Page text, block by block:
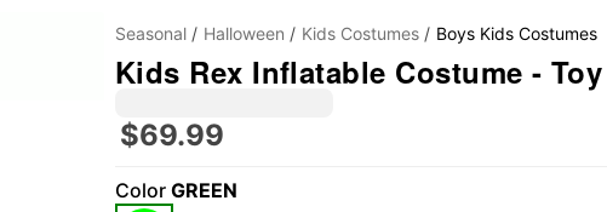
Seasonal Halloween Kids Costumes Boys Kids Costumes
Kids Rex Inflatable Costume -
$69.99
Color GREEN